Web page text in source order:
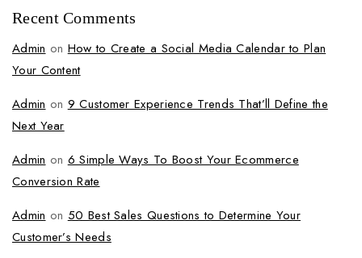
Recent Comments
Admin on How to Create a Social Media Calendar to Plan
Your Content
Admin on 9 Customer Experience Trends That’ll Define the
Next Year
Admin on 6 Simple Ways To Boost Your Ecommerce
Conversion Rate
Admin on 50 Best Sales Questions to Determine Your
Customer’s Needs